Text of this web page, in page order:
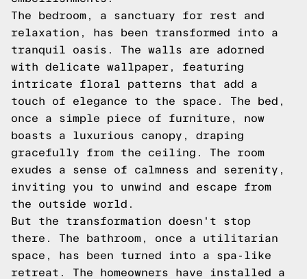
The bedroom, a sanctuary for rest and
relaxation, has been transformed into a
tranquil oasis. The walls are adorned
with delicate wallpaper, featuring
intricate floral patterns that add a
touch of elegance to the space. The bed,
once a simple piece of furniture, now
boasts a luxurious canopy, draping
gracefully from the ceiling. The room
exudes a sense of calmness and serenity,
inviting you to unwind and escape from
the outside world.
But the transformation doesn't stop
there. The bathroom, once a utilitarian
space, has been turned into a spa-like
retreat. The homeowners have installed a